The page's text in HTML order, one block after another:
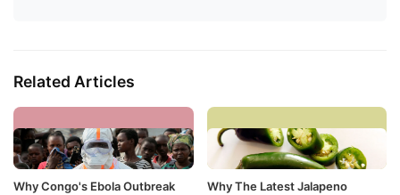
Related Articles
Why Congo's Ebola Outbreak
Why The Latest Jalapeno